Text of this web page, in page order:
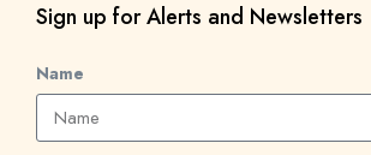
Sign up for Alerts and Newsletters
Name